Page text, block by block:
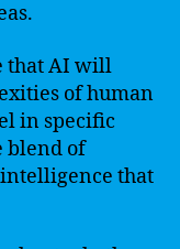
that AI will
of human
in specific
blend of
that